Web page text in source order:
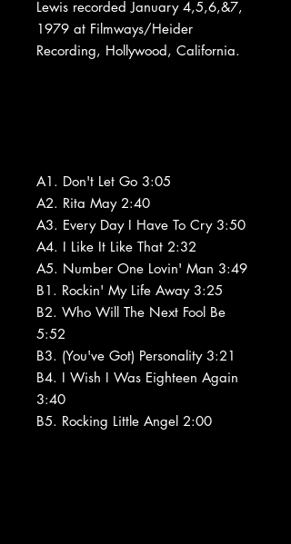
Lewis recorded January 4,5,6,&7,
1979 at Filmways/Heider
Recording, Hollywood, California.
A1. Don't Let Go 3:05
A2. Rita May 2:40
A3. Every Day I Have To Cry 3:50
A4. I Like It Like That 2:32
A5. Number One Lovin' Man 3:49
B1. Rockin' My Life Away 3:25
B2. Who Will The Next Fool Be
5:52
B3. (You've Got) Personality 3:21
B4. I Wish I Was Eighteen Again
3:40
B5. Rocking Little Angel 2:00